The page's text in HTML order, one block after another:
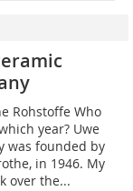
Rohstoffe Who
year? Uwe
was founded by
in 1946. My
over the...